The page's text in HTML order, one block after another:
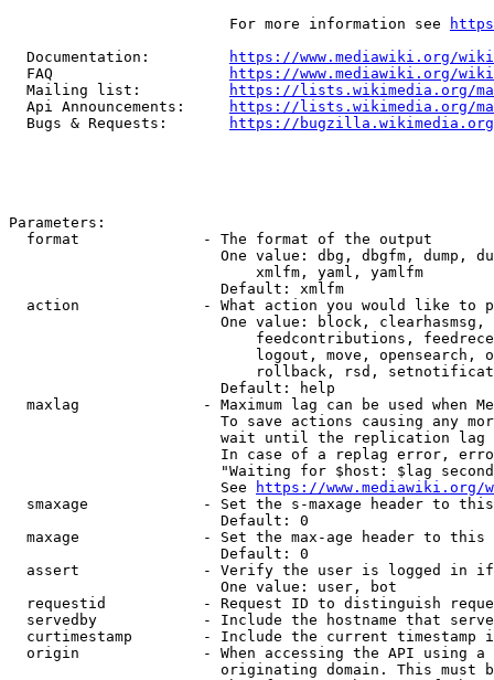
                         For more information see
  Documentation:
https://www.mediawiki.org/
  FAQ
https://www.mediawiki.org/
  Mailing list:
https://lists.wikimedia.org/
  Api Announcements:
https://lists.wikimedia.org/
  Bugs & Requests:
https://bugzilla.wikimedia.org/
Parameters:
  format              - The format of the output
One value: dbg, dbgfm, dump,
                            xmlfm, yaml, yamlfm
                        Default: xmlfm
action              - What action you would like to
One value: block,
feedcontributions,
logout, move, opensearch,
rollback, rsd,
                        Default: help
maxlag              - Maximum lag can be used when
To save actions causing any
wait until the replication
In case of a replag error,
"Waiting for $host: $lag
                        See
https://www.mediawiki.org/
smaxage             - Set the s-maxage header to
                        Default: 0
maxage              - Set the max-age header to
                        Default: 0
assert              - Verify the user is logged in
                        One value: user, bot
requestid           - Request ID to distinguish
servedby            - Include the hostname that
curtimestamp        - Include the current timestamp
origin              - When accessing the API using
originating domain. This must